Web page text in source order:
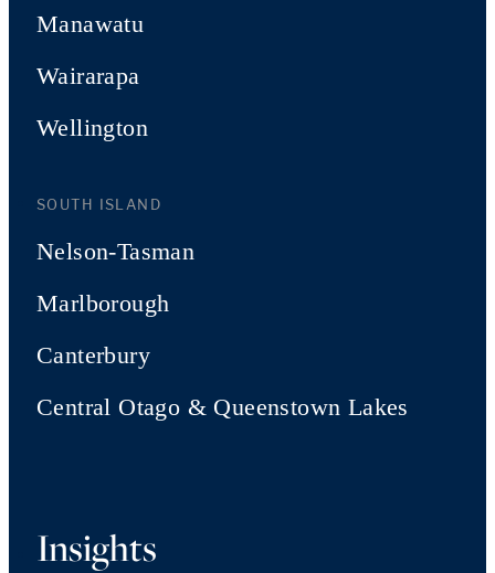
Manawatu
Wairarapa
Wellington
SOUTH ISLAND
Nelson-Tasman
Marlborough
Canterbury
Central Otago & Queenstown Lakes
Insights